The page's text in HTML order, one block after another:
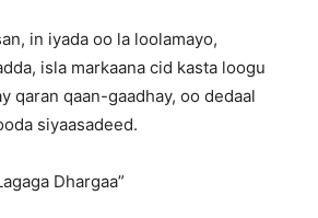
in iyada oo la loolamayo,
isla markaana cid kasta loogu
qaran qaan-gaadhay, oo dedaal
siyaasadeed.
Dhargaa”